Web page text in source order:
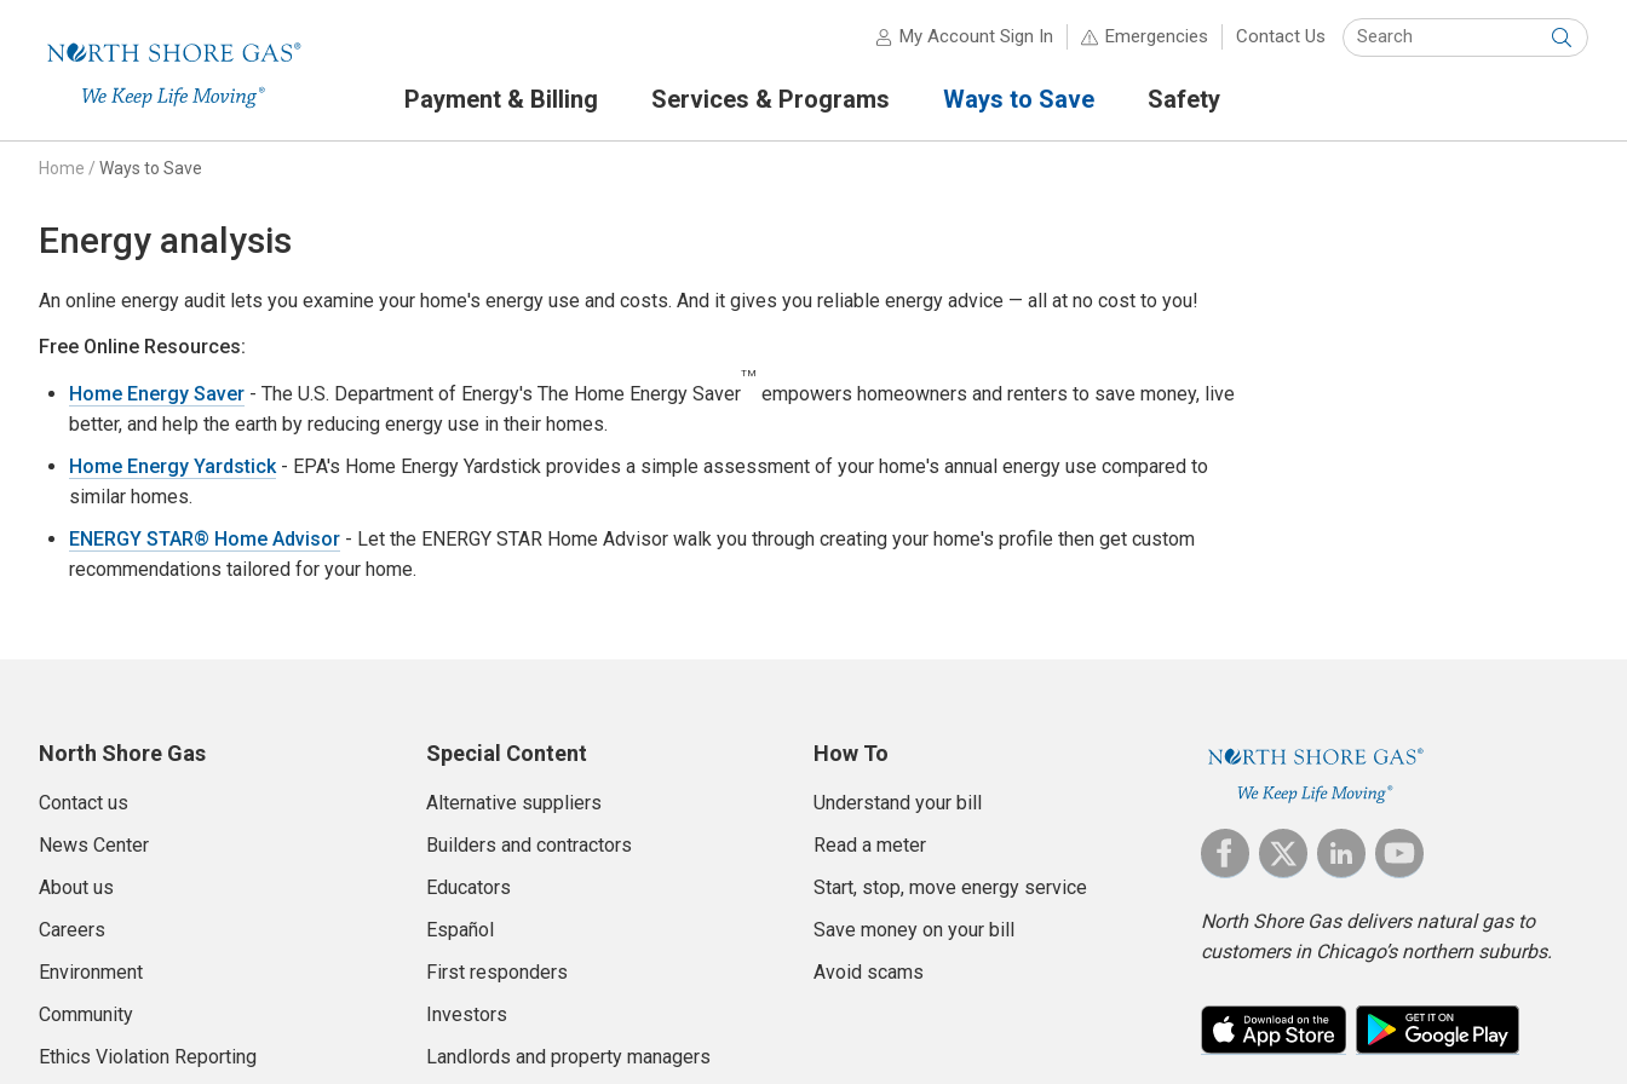
My Account Sign In Emergencies Contact Us
Submit
Payment & Billing Services & Programs Ways to Save Safety
Home / Ways to Save
Energy analysis
An online energy audit lets you examine your home's energy use and costs. And it gives you reliable energy advice — all at no cost to you!
Free Online Resources:
Home Energy Saver - The U.S. Department of Energy's The Home Energy Saver
TM
empowers homeowners and renters to save money, live
better, and help the earth by reducing energy use in their homes.
Home Energy Yardstick - EPA's Home Energy Yardstick provides a simple assessment of your home's annual energy use compared to
similar homes.
ENERGY STAR® Home Advisor - Let the ENERGY STAR Home Advisor walk you through creating your home's profile then get custom
recommendations tailored for your home.
North Shore Gas
Contact us
News Center
About us
Careers
Environment
Community
Ethics Violation Reporting
Special Content
Alternative suppliers
Builders and contractors
Educators
Español
First responders
Investors
Landlords and property managers
How To
Understand your bill
Read a meter
Start, stop, move energy service
Save money on your bill
Avoid scams
North Shore Gas delivers natural gas to
customers in Chicago’s northern suburbs.